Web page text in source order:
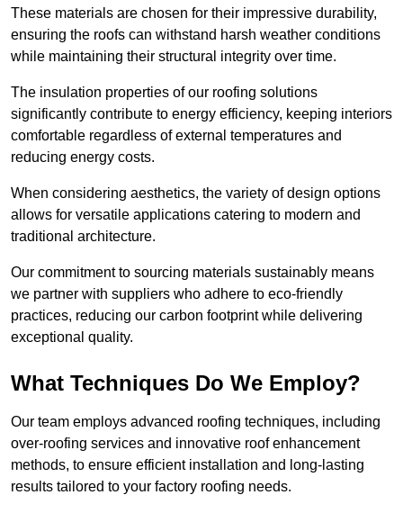
These materials are chosen for their impressive durability,
ensuring the roofs can withstand harsh weather conditions
while maintaining their structural integrity over time.
The insulation properties of our roofing solutions
significantly contribute to energy efficiency, keeping interiors
comfortable regardless of external temperatures and
reducing energy costs.
When considering aesthetics, the variety of design options
allows for versatile applications catering to modern and
traditional architecture.
Our commitment to sourcing materials sustainably means
we partner with suppliers who adhere to eco-friendly
practices, reducing our carbon footprint while delivering
exceptional quality.
What Techniques Do We Employ?
Our team employs advanced roofing techniques, including
over-roofing services and innovative roof enhancement
methods, to ensure efficient installation and long-lasting
results tailored to your factory roofing needs.